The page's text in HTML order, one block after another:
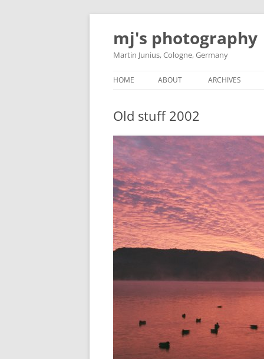
Skip
content
mj's photography
Martin Junius, Cologne, Germany
HOME ABOUT ARCHIVES
Old stuff 2002